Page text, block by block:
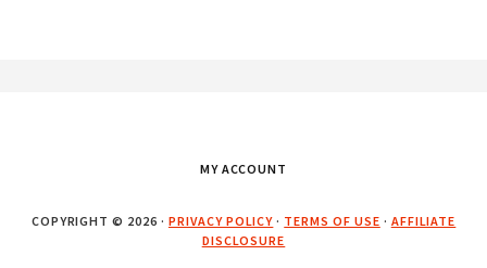
MY ACCOUNT
COPYRIGHT © 2026 · PRIVACY POLICY · TERMS OF USE · AFFILIATE
DISCLOSURE